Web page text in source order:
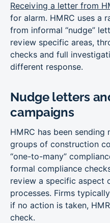
Receiving a letter from
for alarm. HMRC uses a
from informal “nudge”
review specific areas,
checks and full
different response.
Nudge letters
campaigns
HMRC has been
groups of construction
“one-to-many”
formal compliance
review a specific aspect
processes. Firms
if no action is taken,
check.